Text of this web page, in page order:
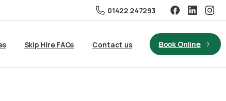
01422 247293
Skip Hire FAQs Contact us Book Online